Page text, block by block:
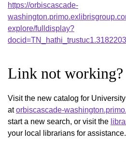
https://orbiscascade-
explore/fulldisplay?
Link not working?
Visit the new catalog for
atorbiscascade-
start a new search, or visit the
your local librarians for assistance.